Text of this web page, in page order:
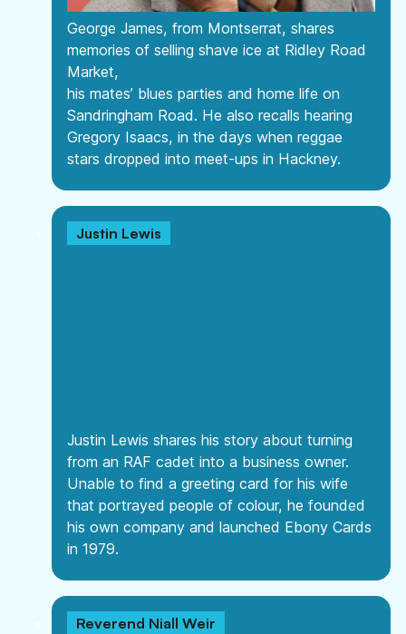
George James, from Montserrat, shares
memories of selling shave ice at Ridley Road
Market,
his mates’ blues parties and home life on
Sandringham Road. He also recalls hearing
Gregory Isaacs, in the days when reggae
stars dropped into meet-ups in Hackney.
Justin Lewis
Justin Lewis shares his story about turning
from an RAF cadet into a business owner.
Unable to find a greeting card for his wife
that portrayed people of colour, he founded
his own company and launched Ebony Cards
in 1979.
Reverend Niall Weir